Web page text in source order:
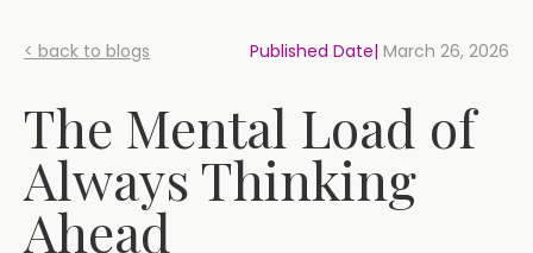
< back to blogs Published Date| March 26, 2026
The Mental Load of
Always Thinking
Ahead